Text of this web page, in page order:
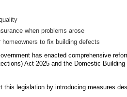
when problems arose
to fix building defects
has enacted comprehensive
Act 2025 and the Domestic Building
this legislation by introducing measures